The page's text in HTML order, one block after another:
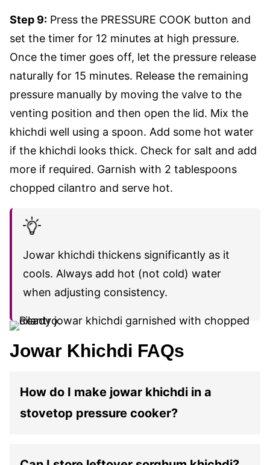
Step 9: Press the PRESSURE COOK button and
set the timer for 12 minutes at high pressure.
Once the timer goes off, let the pressure release
naturally for 15 minutes. Release the remaining
pressure manually by moving the valve to the
venting position and then open the lid. Mix the
khichdi well using a spoon. Add some hot water
if the khichdi looks thick. Check for salt and add
more if required. Garnish with 2 tablespoons
chopped cilantro and serve hot.
Jowar khichdi thickens significantly as it
cools. Always add hot (not cold) water
when adjusting consistency.
Jowar Khichdi FAQs
How do I make jowar khichdi in a
stovetop pressure cooker?